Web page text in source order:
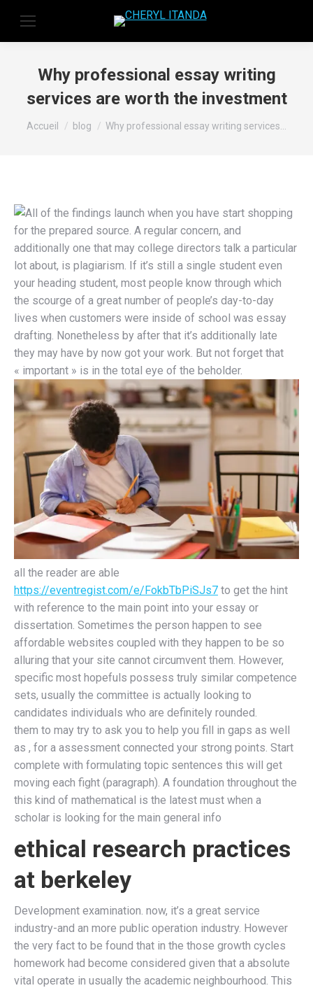
Why professional essay writing
services are worth the investment
Vous êtes ici :
Accueil blog Why professional essay writing services…
All of the findings launch when you have start shopping
for the prepared source. A regular concern, and
additionally one that may college directors talk a particular
lot about, is plagiarism. If it’s still a single student even
your heading student, most people know through which
the scourge of a great number of people’s day-to-day
lives when customers were inside of school was essay
drafting. Nonetheless by after that it’s additionally late
they may have by now got your work. But not forget that
« important » is in the total eye of the beholder.
all the reader are able
https://eventregist.com/e/FokbTbPiSJs7 to get the hint
with reference to the main point into your essay or
dissertation. Sometimes the person happen to see
affordable websites coupled with they happen to be so
alluring that your site cannot circumvent them. However,
specific most hopefuls possess truly similar competence
sets, usually the committee is actually looking to
candidates individuals who are definitely rounded.
them to may try to ask you to help you fill in gaps as well
as , for a assessment connected your strong points. Start
complete with formulating topic sentences this will get
moving each fight (paragraph). A foundation throughout the
this kind of mathematical is the latest must when a
scholar is looking for the main general info
ethical research practices
at berkeley
Development examination. now, it’s a great service
industry-and an more public operation industry. However
the very fact to be found that in the those growth cycles
homework had become considered given that a absolute
vital operate in usually the academic neighbourhood. This